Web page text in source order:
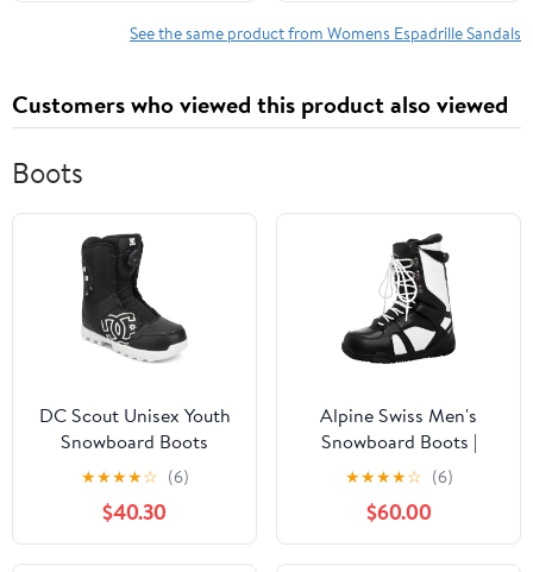
See the same product from Womens Espadrille Sandals
Customers who viewed this product also viewed
Boots
DC Scout Unisex Youth
Snowboard Boots
★★★★☆ (6)
$40.30
Alpine Swiss Men's
Snowboard Boots |
Waterproof, Custom-Fit
Liner, Medium Flex for
All-Mountain Riding,
Winter Snow Boots
★★★★☆ (6)
$60.00